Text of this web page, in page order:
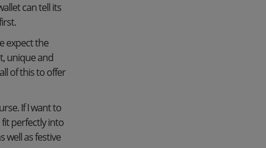
can tell its
expect the
unique and
of this to offer
If I want to
perfectly into
well as festive